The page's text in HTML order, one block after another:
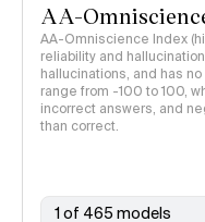
AA-
AA-Omniscience Index
reliability and
hallucinations, and has
range from -100 to 100,
incorrect answers, and
than correct.
1 of 465 models